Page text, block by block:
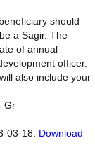
should
a Sagir. The
of annual
officer.
also include your
Gr
03-18: Download